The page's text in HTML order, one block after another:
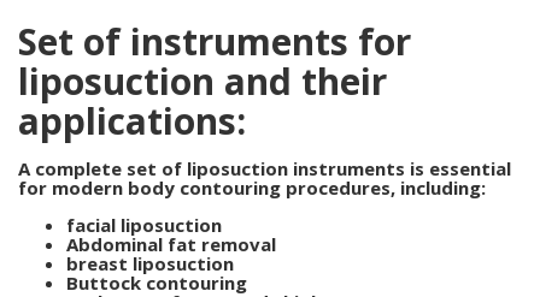
Set of instruments for
liposuction and their
applications:
A complete set of liposuction instruments is essential
for modern body contouring procedures, including:
facial liposuction
Abdominal fat removal
breast liposuction
Buttock contouring